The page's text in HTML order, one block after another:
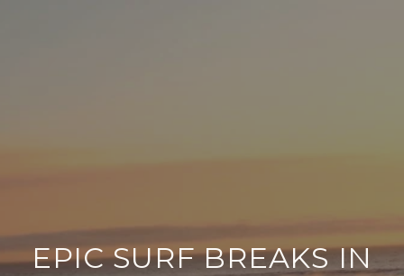
EPIC SURF BREAKS IN